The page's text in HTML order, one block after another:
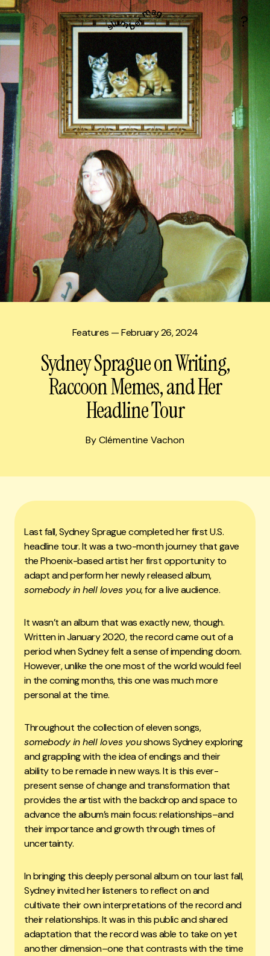
Features — February 26, 2024
Sydney Sprague on Writing,
Raccoon Memes, and Her
Headline Tour
By Clémentine Vachon
Last fall, Sydney Sprague completed her first U.S.
headline tour. It was a two-month journey that gave
the Phoenix-based artist her first opportunity to
adapt and perform her newly released album,
somebody in hell loves you, for a live audience.
It wasn’t an album that was exactly new, though.
Written in January 2020, the record came out of a
period when Sydney felt a sense of impending doom.
However, unlike the one most of the world would feel
in the coming months, this one was much more
personal at the time.
Throughout the collection of eleven songs,
somebody in hell loves youshows Sydney exploring
and grappling with the idea of endings and their
ability to be remade in new ways. It is this ever-
present sense of change and transformation that
provides the artist with the backdrop and space to
advance the album’s main focus: relationships–and
their importance and growth through times of
uncertainty.
In bringing this deeply personal album on tour last fall,
Sydney invited her listeners to reflect on and
cultivate their own interpretations of the record and
their relationships. It was in this public and shared
adaptation that the record was able to take on yet
another dimension–one that contrasts with the time